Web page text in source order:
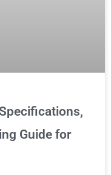
Guide for